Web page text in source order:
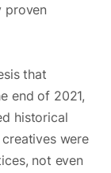
proven
that
end of 2021,
historical
were
not even